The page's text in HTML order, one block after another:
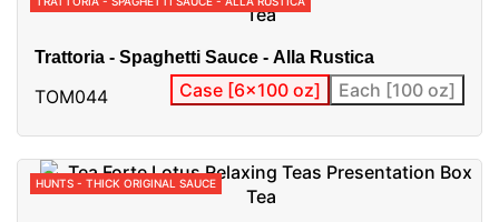
Trattoria - Spaghetti Sauce - Alla Rustica
TOM044 Case [6x100 oz] Each [100 oz]
HUNTS - THICK ORIGINAL SAUCE